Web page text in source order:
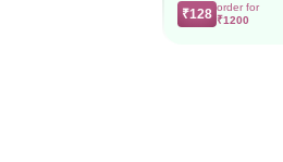
₹128 order for
₹1200